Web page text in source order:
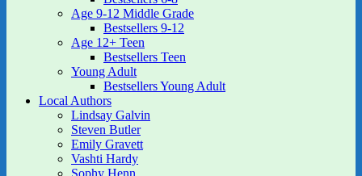
Age 9-12 Middle Grade
Bestsellers 9-12
Age 12+ Teen
Bestsellers Teen
Young Adult
Bestsellers Young Adult
Local Authors
Lindsay Galvin
Steven Butler
Emily Gravett
Vashti Hardy
Sophy Henn